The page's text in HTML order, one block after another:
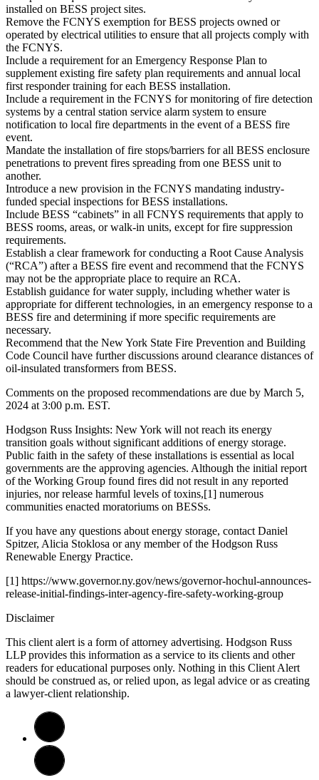
installed on BESS project sites.
Remove the FCNYS exemption for BESS projects owned or
operated by electrical utilities to ensure that all projects comply with
the FCNYS.
Include a requirement for an Emergency Response Plan to
supplement existing fire safety plan requirements and annual local
first responder training for each BESS installation.
Include a requirement in the FCNYS for monitoring of fire detection
systems by a central station service alarm system to ensure
notification to local fire departments in the event of a BESS fire
event.
Mandate the installation of fire stops/barriers for all BESS enclosure
penetrations to prevent fires spreading from one BESS unit to
another.
Introduce a new provision in the FCNYS mandating industry-
funded special inspections for BESS installations.
Include BESS “cabinets” in all FCNYS requirements that apply to
BESS rooms, areas, or walk-in units, except for fire suppression
requirements.
Establish a clear framework for conducting a Root Cause Analysis
(“RCA”) after a BESS fire event and recommend that the FCNYS
may not be the appropriate place to require an RCA.
Establish guidance for water supply, including whether water is
appropriate for different technologies, in an emergency response to a
BESS fire and determining if more specific requirements are
necessary.
Recommend that the New York State Fire Prevention and Building
Code Council have further discussions around clearance distances of
oil-insulated transformers from BESS.
Comments on the proposed recommendations are due by March 5,
2024 at 3:00 p.m. EST.
Hodgson Russ Insights: New York will not reach its energy
transition goals without significant additions of energy storage.
Public faith in the safety of these installations is essential as local
governments are the approving agencies. Although the initial report
of the Working Group found fires did not result in any reported
injuries, nor release harmful levels of toxins,[1] numerous
communities enacted moratoriums on BESSs.
If you have any questions about energy storage, contact Daniel
Spitzer, Alicia Stoklosa or any member of the Hodgson Russ
Renewable Energy Practice.
[1] https://www.governor.ny.gov/news/governor-hochul-announces-
release-initial-findings-inter-agency-fire-safety-working-group
Disclaimer
This client alert is a form of attorney advertising. Hodgson Russ
LLP provides this information as a service to its clients and other
readers for educational purposes only. Nothing in this Client Alert
should be construed as, or relied upon, as legal advice or as creating
a lawyer-client relationship.